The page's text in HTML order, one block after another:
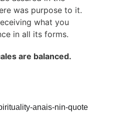
was purpose to it.
what you
in all its forms.
are balanced.